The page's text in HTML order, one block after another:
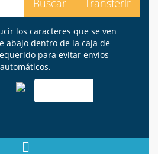
los caracteres que se ven
abajo dentro de la caja de
para evitar envíos
automáticos.